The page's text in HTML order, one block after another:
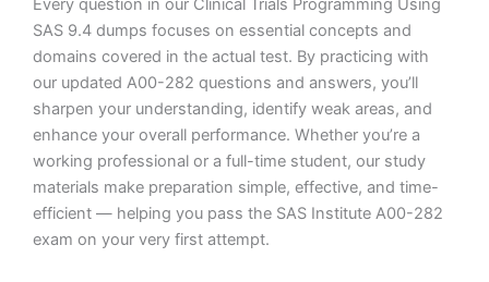
Every question in our Clinical Trials Programming Using
SAS 9.4 dumps focuses on essential concepts and
domains covered in the actual test. By practicing with
our updated A00-282 questions and answers, you’ll
sharpen your understanding, identify weak areas, and
enhance your overall performance. Whether you’re a
working professional or a full-time student, our study
materials make preparation simple, effective, and time-
efficient — helping you pass the SAS Institute A00-282
exam on your very first attempt.